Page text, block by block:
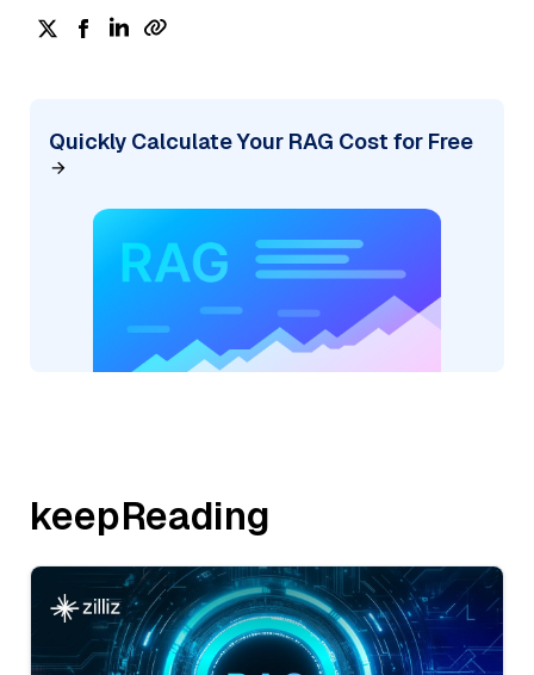
Quickly Calculate Your RAG Cost for Free
keepReading